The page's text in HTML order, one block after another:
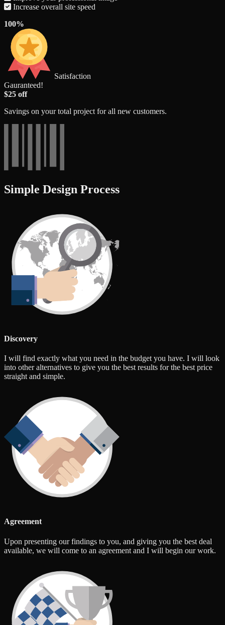
Increase overall site speed
100%
Satisfaction
Gauranteed!
$25 off
Savings on your total project for all new customers.
Simple Design Process
Discovery
I will find exactly what you need in the budget you have. I will look
into other alternatives to give you the best results for the best price
straight and simple.
Agreement
Upon presenting our findings to you, and giving you the best deal
available, we will come to an agreement and I will begin our work.